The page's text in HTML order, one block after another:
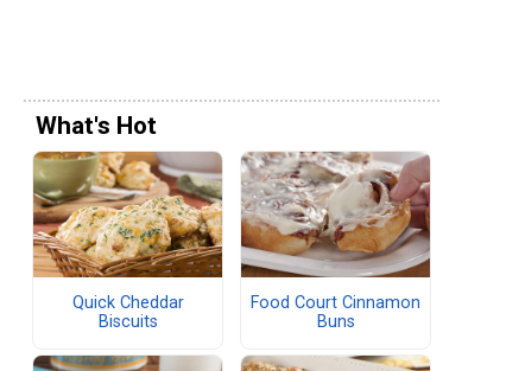
What's Hot
Quick Cheddar
Biscuits
Food Court Cinnamon
Buns